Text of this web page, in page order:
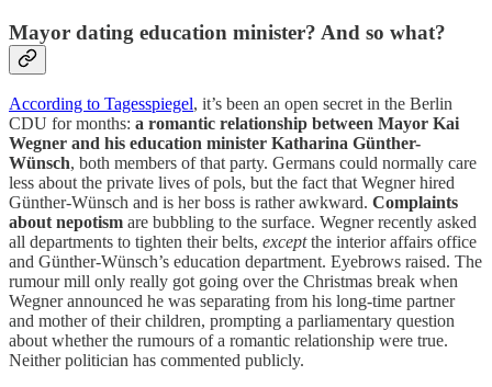
Mayor dating education minister? And so what?
According to Tagesspiegel, it’s been an open secret in the Berlin
CDU for months: a romantic relationship between Mayor Kai
Wegner and his education minister Katharina Günther-
Wünsch, both members of that party. Germans could normally care
less about the private lives of pols, but the fact that Wegner hired
Günther-Wünsch and is her boss is rather awkward. Complaints
about nepotism are bubbling to the surface. Wegner recently asked
all departments to tighten their belts, exceptthe interior affairs office
and Günther-Wünsch’s education department. Eyebrows raised. The
rumour mill only really got going over the Christmas break when
Wegner announced he was separating from his long-time partner
and mother of their children, prompting a parliamentary question
about whether the rumours of a romantic relationship were true.
Neither politician has commented publicly.